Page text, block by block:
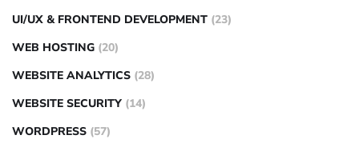
UI/UX & FRONTEND DEVELOPMENT (23)
WEB HOSTING (20)
WEBSITE ANALYTICS (28)
WEBSITE SECURITY (14)
WORDPRESS (57)